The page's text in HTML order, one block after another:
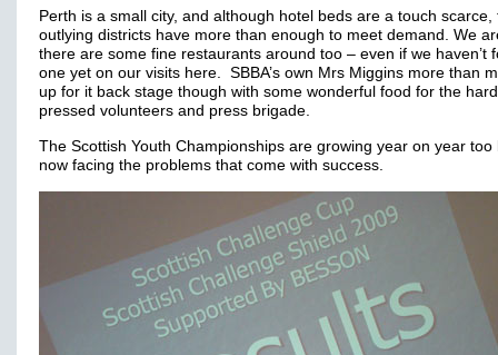
Perth is a small city, and although hotel beds are a touch scarce,
outlying districts have more than enough to meet demand. We
there are some fine restaurants around too – even if we haven’t
one yet on our visits here. SBBA’s own Mrs Miggins more than
up for it back stage though with some wonderful food for the hard
pressed volunteers and press brigade.
The Scottish Youth Championships are growing year on year too
now facing the problems that come with success.